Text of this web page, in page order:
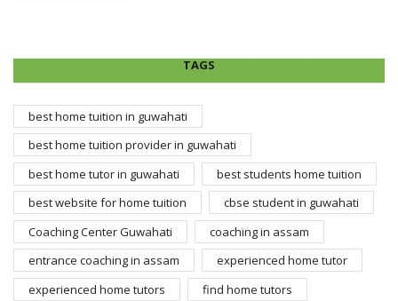
TAGS
best home tuition in guwahati
best home tuition provider in guwahati
best home tutor in guwahati
best students home tuition
best website for home tuition
cbse student in guwahati
Coaching Center Guwahati
coaching in assam
entrance coaching in assam
experienced home tutor
experienced home tutors
find home tutors